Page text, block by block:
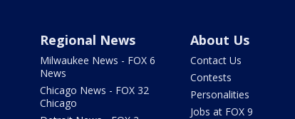
Regional News
Milwaukee News - FOX 6
News
Chicago News - FOX 32
Chicago
About Us
Contact Us
Contests
Personalities
Jobs at FOX 9